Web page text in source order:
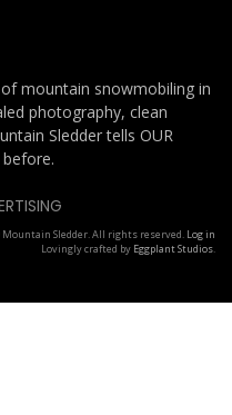
mountain snowmobiling in
photography, clean
Sledder tells OUR
Mountain Sledder. All rights reserved. Log in
Lovingly crafted by Eggplant Studios.